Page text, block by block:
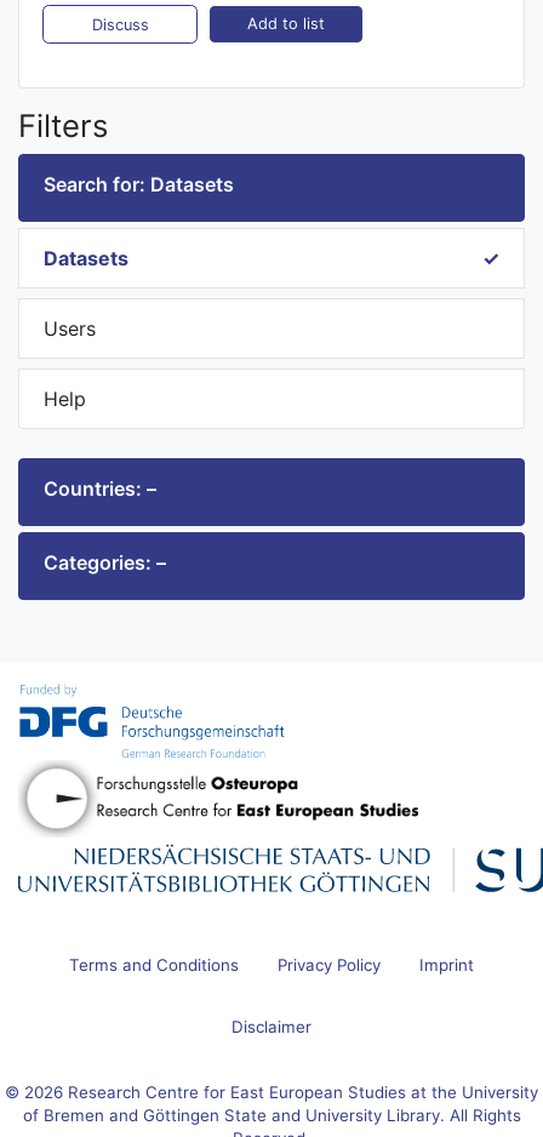
Discuss Add to list
Filters
Search for: Datasets
Datasets
Users
Help
Countries: –
Categories: –
Terms and Conditions Privacy Policy Imprint
Disclaimer
© 2026 Research Centre for East European Studies at the University
of Bremen and Göttingen State and University Library. All Rights